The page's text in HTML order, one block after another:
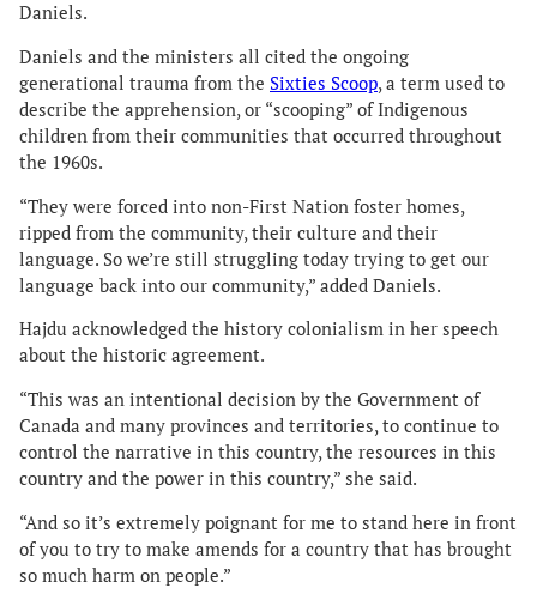
Daniels.
Daniels and the ministers all cited the ongoing
generational trauma from the Sixties Scoop, a term used to
describe the apprehension, or “scooping” of Indigenous
children from their communities that occurred throughout
the 1960s.
“They were forced into non-First Nation foster homes,
ripped from the community, their culture and their
language. So we’re still struggling today trying to get our
language back into our community,” added Daniels.
Hajdu acknowledged the history colonialism in her speech
about the historic agreement.
“This was an intentional decision by the Government of
Canada and many provinces and territories, to continue to
control the narrative in this country, the resources in this
country and the power in this country,” she said.
“And so it’s extremely poignant for me to stand here in front
of you to try to make amends for a country that has brought
so much harm on people.”